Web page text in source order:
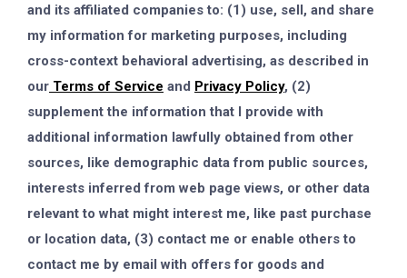
and its affiliated companies to: (1) use, sell, and share
my information for marketing purposes, including
cross-context behavioral advertising, as described in
our Terms of Service and Privacy Policy, (2)
supplement the information that I provide with
additional information lawfully obtained from other
sources, like demographic data from public sources,
interests inferred from web page views, or other data
relevant to what might interest me, like past purchase
or location data, (3) contact me or enable others to
contact me by email with offers for goods and